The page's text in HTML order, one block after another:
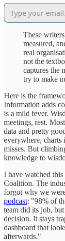
These
measured,
real
not the
captures the
try to make
Here is the
Information adds
is a mild fever.
meetings, rest.
data and pretty
everywhere,
misses. But
knowledge to
I have watched
Coalition. The
forgot why we
podcast: "98% of
team did its job,
decision. It stays
dashboard that
afterwards."